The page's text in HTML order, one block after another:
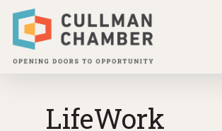
Skip
main
LifeWork